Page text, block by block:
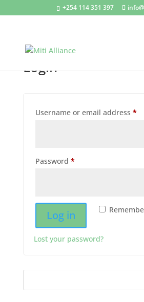
+254 114 351 397
Login
Username or email address *
Password *Required
Log in
Lost your password?